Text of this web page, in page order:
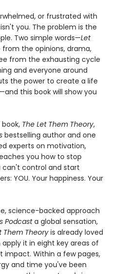
or frustrated with
you. The problem is the
Two simple words—Let
from the opinions, drama,
from the exhausting cycle
and everyone around
the power to create a life
this book will show you
The Let Them Theory,
bestselling author and one
experts on motivation,
you how to stop
can't control and start
YOU. Your happiness. Your
science-backed approach
Podcasta global sensation,
Them Theory is already loved
it in eight key areas of
impact. Within a few pages,
and time you've been